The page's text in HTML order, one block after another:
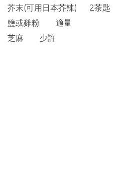
芥末(可用日本芥辣) 2茶匙
鹽或雞粉 適量
芝麻 少許